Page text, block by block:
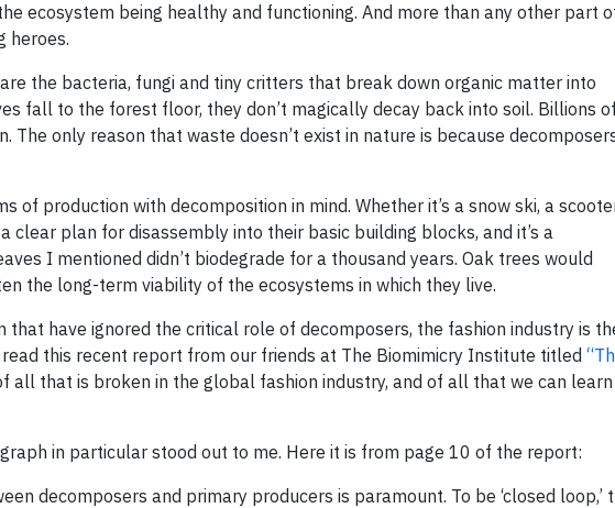
ecosystem being healthy and functioning. And more than any other part
heroes.
the bacteria, fungi and tiny critters that break down organic matter into
fall to the forest floor, they don’t magically decay back into soil. Billions of
The only reason that waste doesn’t exist in nature is because
of production with decomposition in mind. Whether it’s a snow ski, a
clear plan for disassembly into their basic building blocks, and it’s a
I mentioned didn’t biodegrade for a thousand years. Oak trees would
the long-term viability of the ecosystems in which they live.
have ignored the critical role of decomposers, the fashion industry is
this recent report from our friends at The Biomimicry Institute titled
all that is broken in the global fashion industry, and of all that we can learn
in particular stood out to me. Here it is from page 10 of the report:
decomposers and primary producers is paramount. To be ‘closed loop,’